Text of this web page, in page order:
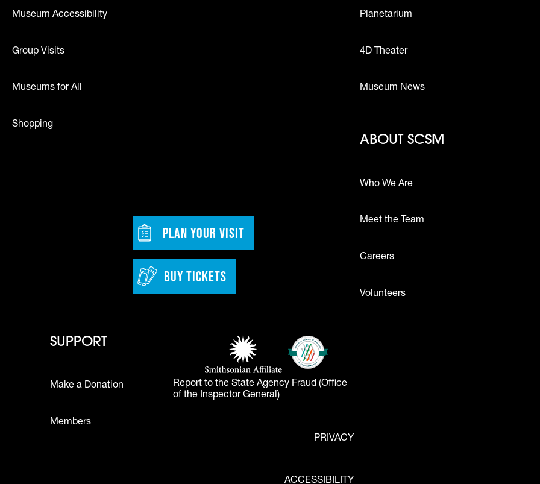
Museum Accessibility
Group Visits
Museums for All
Shopping
Footer - Buttons
PLAN YOUR VISIT
BUY TICKETS
Planetarium
4D Theater
Museum News
Footer -
ABOUT SCSM
Who We Are
Meet the Team
Careers
Volunteers
Learn
Footer - Support
SUPPORT
Make a Donation
Members
Footer - Logos
Smithsonian Affiliate
(opens in a new tab)
Report to the State Agency Fraud (Office
of the Inspector General)
PRIVACY
ACCESSIBILITY